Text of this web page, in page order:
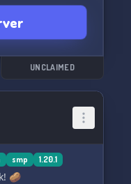
and DO
💰🚫
along or
of modded
today! 🥯✨
UNCLAIMED
smp 1.20.1
🥔